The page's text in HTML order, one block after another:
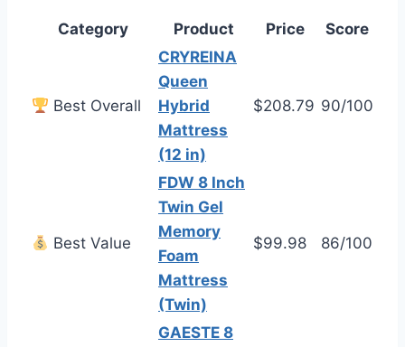
Category Product Price Score
Best Overall
CRYREINA
Queen
Hybrid
Mattress
(12 in)
$208.79 90/100
Best Value
FDW 8 Inch
Twin Gel
Memory
Foam
Mattress
(Twin)
$99.98 86/100
GAESTE 8